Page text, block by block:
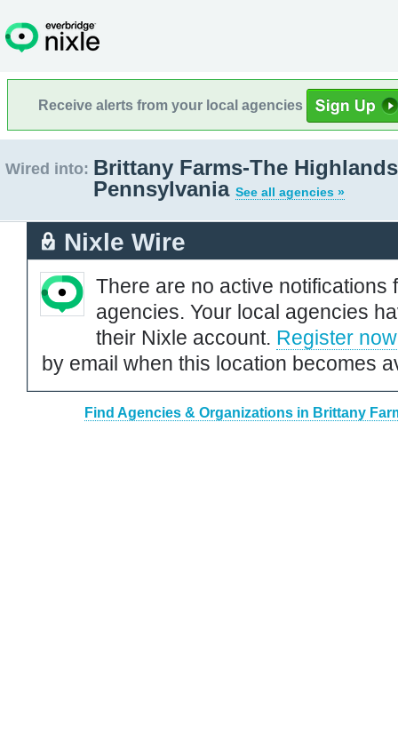
Receive alerts from your local agencies
Wired into: Brittany Farms-The
Pennsylvania See all agencies »
Nixle Wire
There are no active notifications
agencies. Your local agencies
their Nixle account. Register now
by email when this location becomes
Find Agencies & Organizations in Brittany